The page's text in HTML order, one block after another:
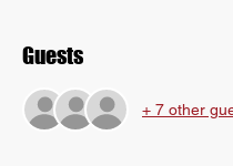
Guests
+ 7 other